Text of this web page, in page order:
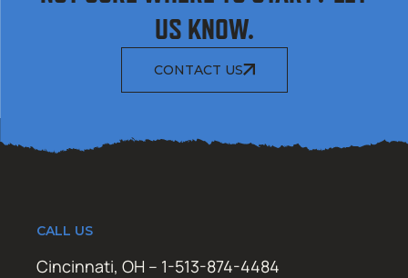
US KNOW.
CONTACT US
CALL US
Cincinnati, OH – 1-513-874-4484